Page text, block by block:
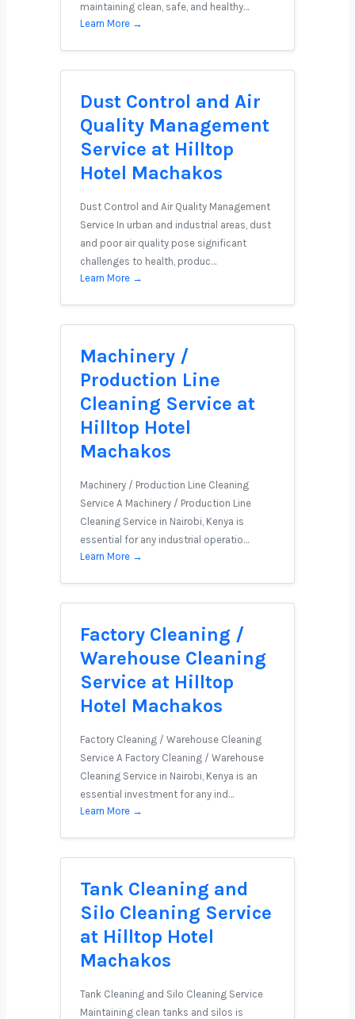
maintaining clean, safe, and healthy…
Learn More →
Dust Control and Air
Quality Management
Service at Hilltop
Hotel Machakos
Dust Control and Air Quality Management
Service In urban and industrial areas, dust
and poor air quality pose significant
challenges to health, produc…
Learn More →
Machinery /
Production Line
Cleaning Service at
Hilltop Hotel
Machakos
Machinery / Production Line Cleaning
Service A Machinery / Production Line
Cleaning Service in Nairobi, Kenya is
essential for any industrial operatio…
Learn More →
Factory Cleaning /
Warehouse Cleaning
Service at Hilltop
Hotel Machakos
Factory Cleaning / Warehouse Cleaning
Service A Factory Cleaning / Warehouse
Cleaning Service in Nairobi, Kenya is an
essential investment for any ind…
Learn More →
Tank Cleaning and
Silo Cleaning Service
at Hilltop Hotel
Machakos
Tank Cleaning and Silo Cleaning Service
Maintaining clean tanks and silos is